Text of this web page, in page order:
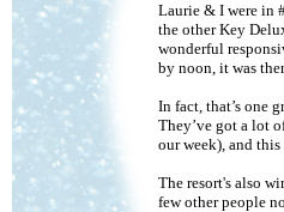
Laurie & I were in
the other Key
wonderful
by noon, it was
In fact, that’s one
They’ve got a lot
our week), and
The resort's also
few other people